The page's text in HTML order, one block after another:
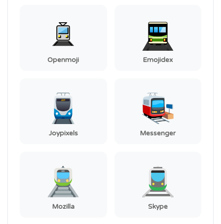
Openmoji Emojidex
Joypixels Messenger
Mozilla Skype